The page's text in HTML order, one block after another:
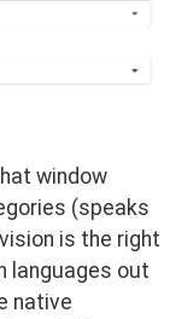
window
(speaks
is the right
languages out
native